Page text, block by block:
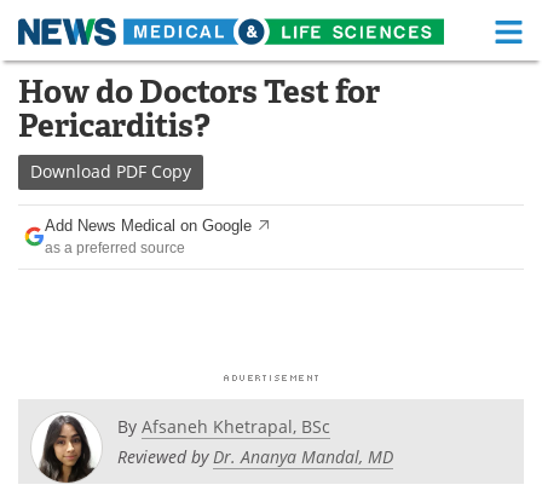
Skip
content
Medical Home Life Sciences Home
About
News Health A-Z
Drugs
Posters
Newsletters
How do Doctors Test for
Pericarditis?
Download PDF Copy
Add News Medical on Google
as a preferred source
By Afsaneh Khetrapal, BSc
Reviewed byDr. Ananya Mandal, MD